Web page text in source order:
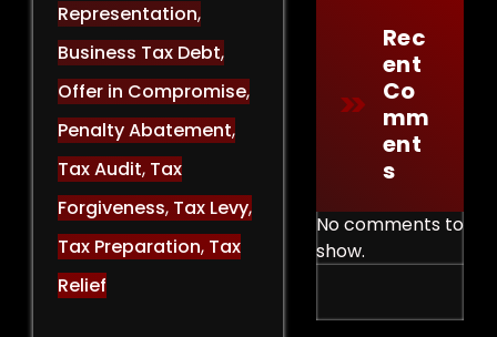
Representation,
Business Tax Debt,
Offer in Compromise,
Penalty Abatement,
Tax Audit, Tax
Forgiveness, Tax Levy,
Tax Preparation, Tax
Relief
Rec
Ent
Co
Mm
Ent
S
No comments to
show.